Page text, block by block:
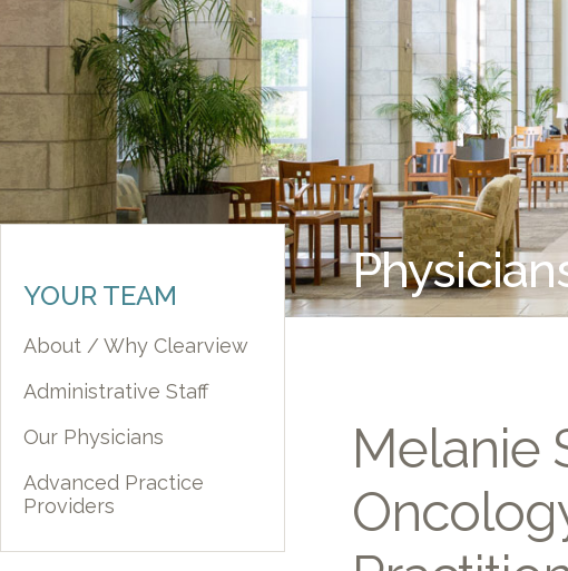
YOUR TEAM
About / Why Clearview
Administrative Staff
Our Physicians
Advanced Practice
Providers
Melanie